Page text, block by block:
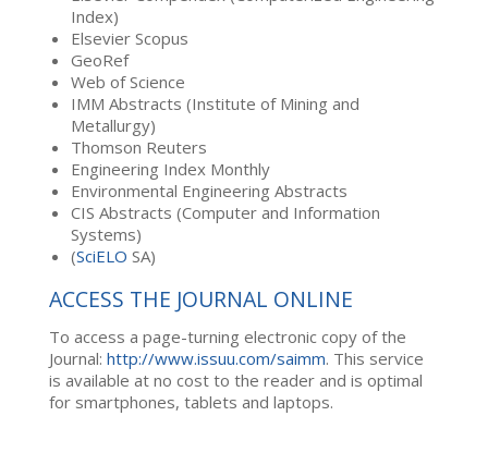
Index)
Elsevier Scopus
GeoRef
Web of Science
IMM Abstracts (Institute of Mining and
Metallurgy)
Thomson Reuters
Engineering Index Monthly
Environmental Engineering Abstracts
CIS Abstracts (Computer and Information
Systems)
(SciELO SA)
ACCESS THE JOURNAL ONLINE
To access a page-turning electronic copy of the
Journal: http://www.issuu.com/saimm. This service
is available at no cost to the reader and is optimal
for smartphones, tablets and laptops.